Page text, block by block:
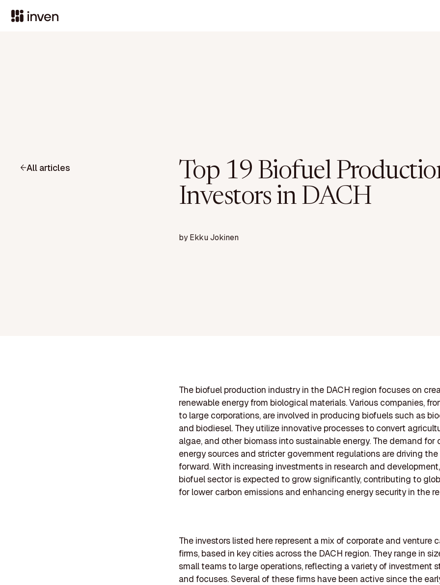
All articles
Top 19 Biofuel
Investors in DACH
byEkku Jokinen
The biofuel production industry in the DACH region focuses on
renewable energy from biological materials. Various companies,
to large corporations, are involved in producing biofuels such as
and biodiesel. They utilize innovative processes to convert
algae, and other biomass into sustainable energy. The demand for
energy sources and stricter government regulations are driving
forward. With increasing investments in research and
biofuel sector is expected to grow significantly, contributing to
for lower carbon emissions and enhancing energy security in the
The investors listed here represent a mix of corporate and venture
firms, based in key cities across the DACH region. They range in
small teams to large operations, reflecting a variety of investment
and focuses. Several of these firms have been active since the